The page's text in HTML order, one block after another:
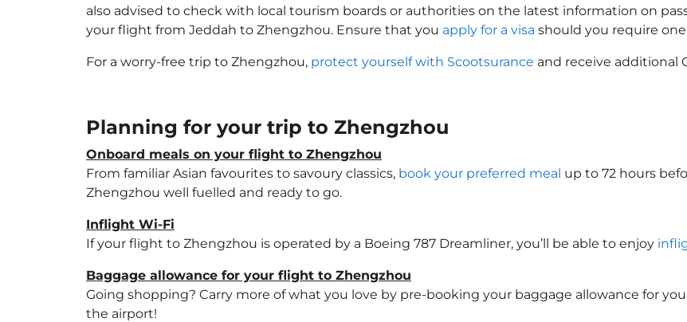
also advised to check with local tourism boards or authorities on the latest information on
your flight from Jeddah to Zhengzhou. Ensure that you apply for a visa should you require
For a worry-free trip to Zhengzhou, protect yourself with Scootsurance and receive additional
Planning for your trip to Zhengzhou
Onboard meals on your flight to Zhengzhou
From familiar Asian favourites to savoury classics, book your preferred meal up to 72 hours
Zhengzhou well fuelled and ready to go.
Inflight Wi-Fi
If your flight to Zhengzhou is operated by a Boeing 787 Dreamliner, you’ll be able to enjoy
Baggage allowance for your flight to Zhengzhou
Going shopping? Carry more of what you love by pre-booking your baggage allowance for
the airport!